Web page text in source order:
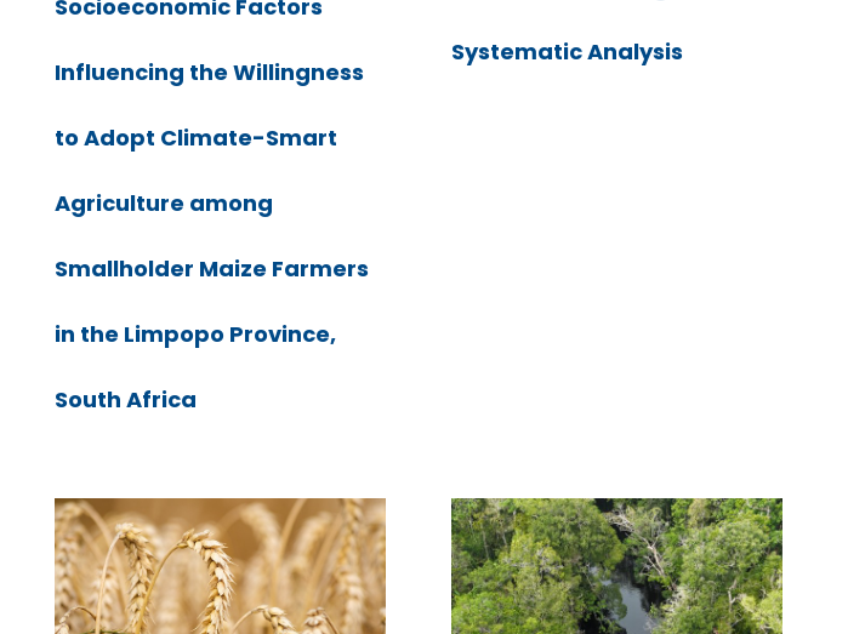
Socioeconomic Factors
Influencing the Willingness
to Adopt Climate-Smart
Agriculture among
Smallholder Maize Farmers
in the Limpopo Province,
South Africa
Systematic Analysis